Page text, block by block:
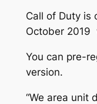
Call of Duty is
October 2019
You can pre-
version.
“We area unit